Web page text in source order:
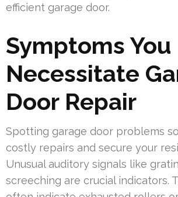
efficient garage door.
Symptoms You
Necessitate
Door Repair
Spotting garage door problems
costly repairs and secure your
Unusual auditory signals like
screeching are crucial indicators.